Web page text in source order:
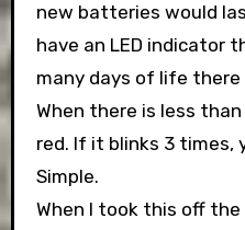
new batteries would
have an LED indicator
many days of life
When there is less
red. If it blinks 3 times,
Simple.
When I took this off the